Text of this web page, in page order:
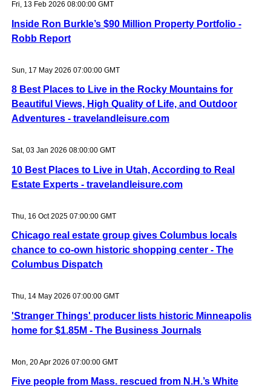
Fri, 13 Feb 2026 08:00:00 GMT
Inside Ron Burkle’s $90 Million Property Portfolio -
Robb Report
Sun, 17 May 2026 07:00:00 GMT
8 Best Places to Live in the Rocky Mountains for
Beautiful Views, High Quality of Life, and Outdoor
Adventures - travelandleisure.com
Sat, 03 Jan 2026 08:00:00 GMT
10 Best Places to Live in Utah, According to Real
Estate Experts - travelandleisure.com
Thu, 16 Oct 2025 07:00:00 GMT
Chicago real estate group gives Columbus locals
chance to co-own historic shopping center - The
Columbus Dispatch
Thu, 14 May 2026 07:00:00 GMT
'Stranger Things' producer lists historic Minneapolis
home for $1.85M - The Business Journals
Mon, 20 Apr 2026 07:00:00 GMT
Five people from Mass. rescued from N.H.’s White